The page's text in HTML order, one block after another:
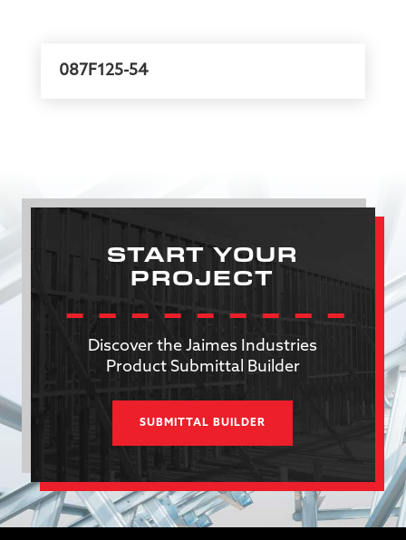
087F125-54
START YOUR
PROJECT
Discover the Jaimes Industries
Product Submittal Builder
SUBMITTAL BUILDER